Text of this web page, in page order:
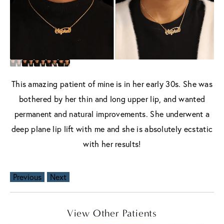
This amazing patient of mine is in her early 30s. She was
bothered by her thin and long upper lip, and wanted
permanent and natural improvements. She underwent a
deep plane lip lift with me and she is absolutely ecstatic
with her results!
Previous Next
View Other Patients